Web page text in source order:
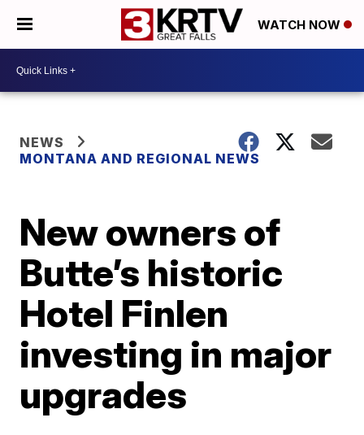
WATCH NOW
NEWS
MONTANA AND REGIONAL NEWS
New owners of
Butte’s historic
Hotel Finlen
investing in major
upgrades